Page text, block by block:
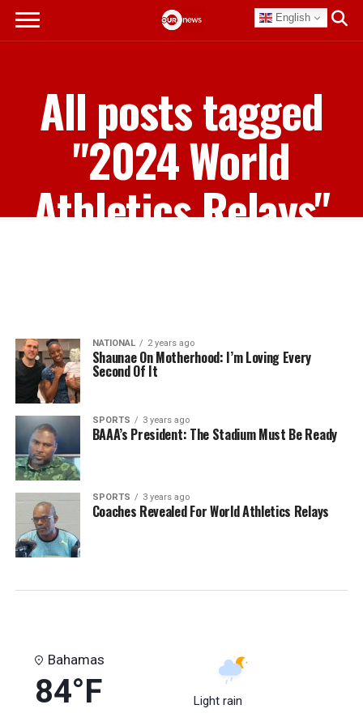
English
All posts tagged
"2024 World
Athletics Relays"
NATIONAL 2 years ago
Shaunae On Motherhood: I’m Loving Every
Second Of It
SPORTS 3 years ago
BAAA’s President: The Stadium Must Be Ready
SPORTS 3 years ago
Coaches Revealed For World Athletics Relays
Bahamas
84°F Light rain